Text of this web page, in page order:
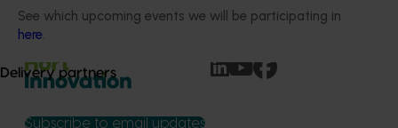
See which upcoming events we will be participating in
here.
Delivery partners
Subscribe to email updates